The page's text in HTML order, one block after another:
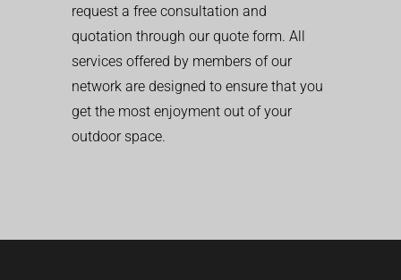
request a free consultation and
quotation through our quote form. All
services offered by members of our
network are designed to ensure that you
get the most enjoyment out of your
outdoor space.